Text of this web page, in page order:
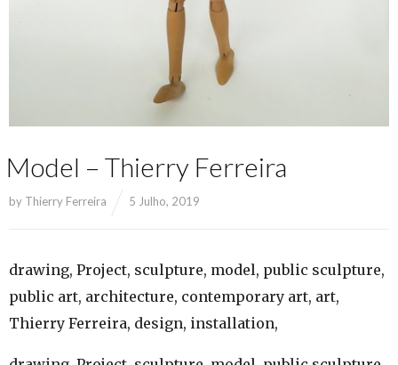
Model – Thierry Ferreira
by Thierry Ferreira 5 Julho, 2019
drawing, Project, sculpture, model, public sculpture,
public art, architecture, contemporary art, art,
Thierry Ferreira, design, installation,